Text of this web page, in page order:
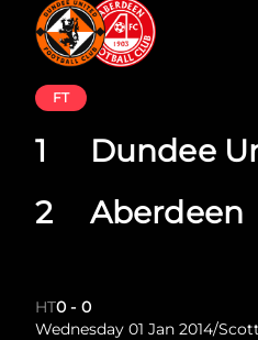
Dundee
Aberdeen
FT
1
2
HT0 - 0
Wednesday 01 Jan 2014/